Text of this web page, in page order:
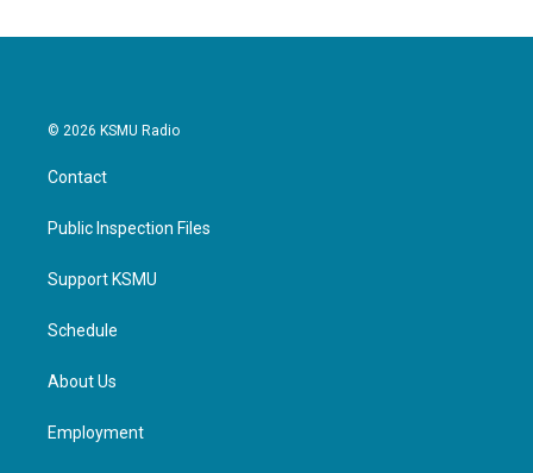
© 2026 KSMU Radio
Contact
Public Inspection Files
Support KSMU
Schedule
About Us
Employment